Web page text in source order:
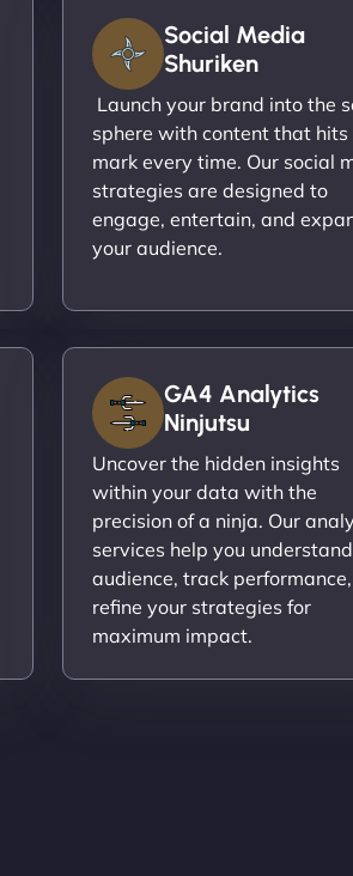
Social Media
Shuriken
Launch your brand into the
sphere with content that hits
mark every time. Our social
strategies are designed to
engage, entertain, and
your audience.
GA4 Analytics
Ninjutsu
Uncover the hidden insights
within your data with the
precision of a ninja. Our
services help you
audience, track
refine your strategies for
maximum impact.